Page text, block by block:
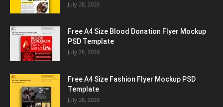
July 28, 2020
Free A4 Size Blood Donation Flyer Mockup
PSD Template
July 28, 2020
Free A4 Size Fashion Flyer Mockup PSD
Template
July 28, 2020